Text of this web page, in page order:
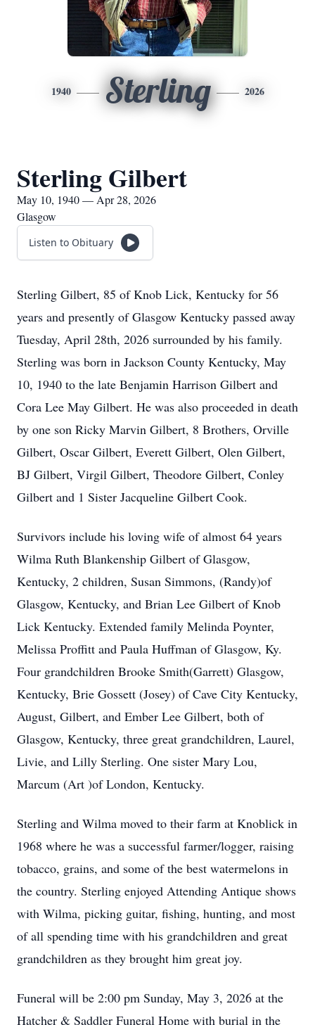
1940 Sterling 2026
Sterling Gilbert
May 10, 1940 — Apr 28, 2026
Glasgow
Listen to Obituary
Sterling Gilbert, 85 of Knob Lick, Kentucky for 56
years and presently of Glasgow Kentucky passed away
Tuesday, April 28th, 2026 surrounded by his family.
Sterling was born in Jackson County Kentucky, May
10, 1940 to the late Benjamin Harrison Gilbert and
Cora Lee May Gilbert. He was also proceeded in death
by one son Ricky Marvin Gilbert, 8 Brothers, Orville
Gilbert, Oscar Gilbert, Everett Gilbert, Olen Gilbert,
BJ Gilbert, Virgil Gilbert, Theodore Gilbert, Conley
Gilbert and 1 Sister Jacqueline Gilbert Cook.
Survivors include his loving wife of almost 64 years
Wilma Ruth Blankenship Gilbert of Glasgow,
Kentucky, 2 children, Susan Simmons, (Randy)of
Glasgow, Kentucky, and Brian Lee Gilbert of Knob
Lick Kentucky. Extended family Melinda Poynter,
Melissa Proffitt and Paula Huffman of Glasgow, Ky.
Four grandchildren Brooke Smith(Garrett) Glasgow,
Kentucky, Brie Gossett (Josey) of Cave City Kentucky,
August, Gilbert, and Ember Lee Gilbert, both of
Glasgow, Kentucky, three great grandchildren, Laurel,
Livie, and Lilly Sterling. One sister Mary Lou,
Marcum (Art )of London, Kentucky.
Sterling and Wilma moved to their farm at Knoblick in
1968 where he was a successful farmer/logger, raising
tobacco, grains, and some of the best watermelons in
the country. Sterling enjoyed Attending Antique shows
with Wilma, picking guitar, fishing, hunting, and most
of all spending time with his grandchildren and great
grandchildren as they brought him great joy.
Funeral will be 2:00 pm Sunday, May 3, 2026 at the
Hatcher & Saddler Funeral Home with burial in the